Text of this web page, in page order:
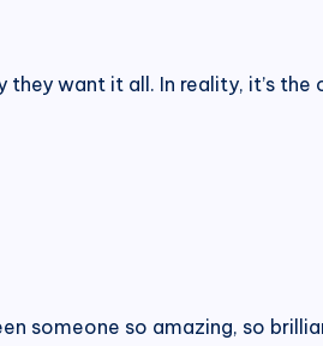
they want it all. In reality, it’s
someone so amazing, so